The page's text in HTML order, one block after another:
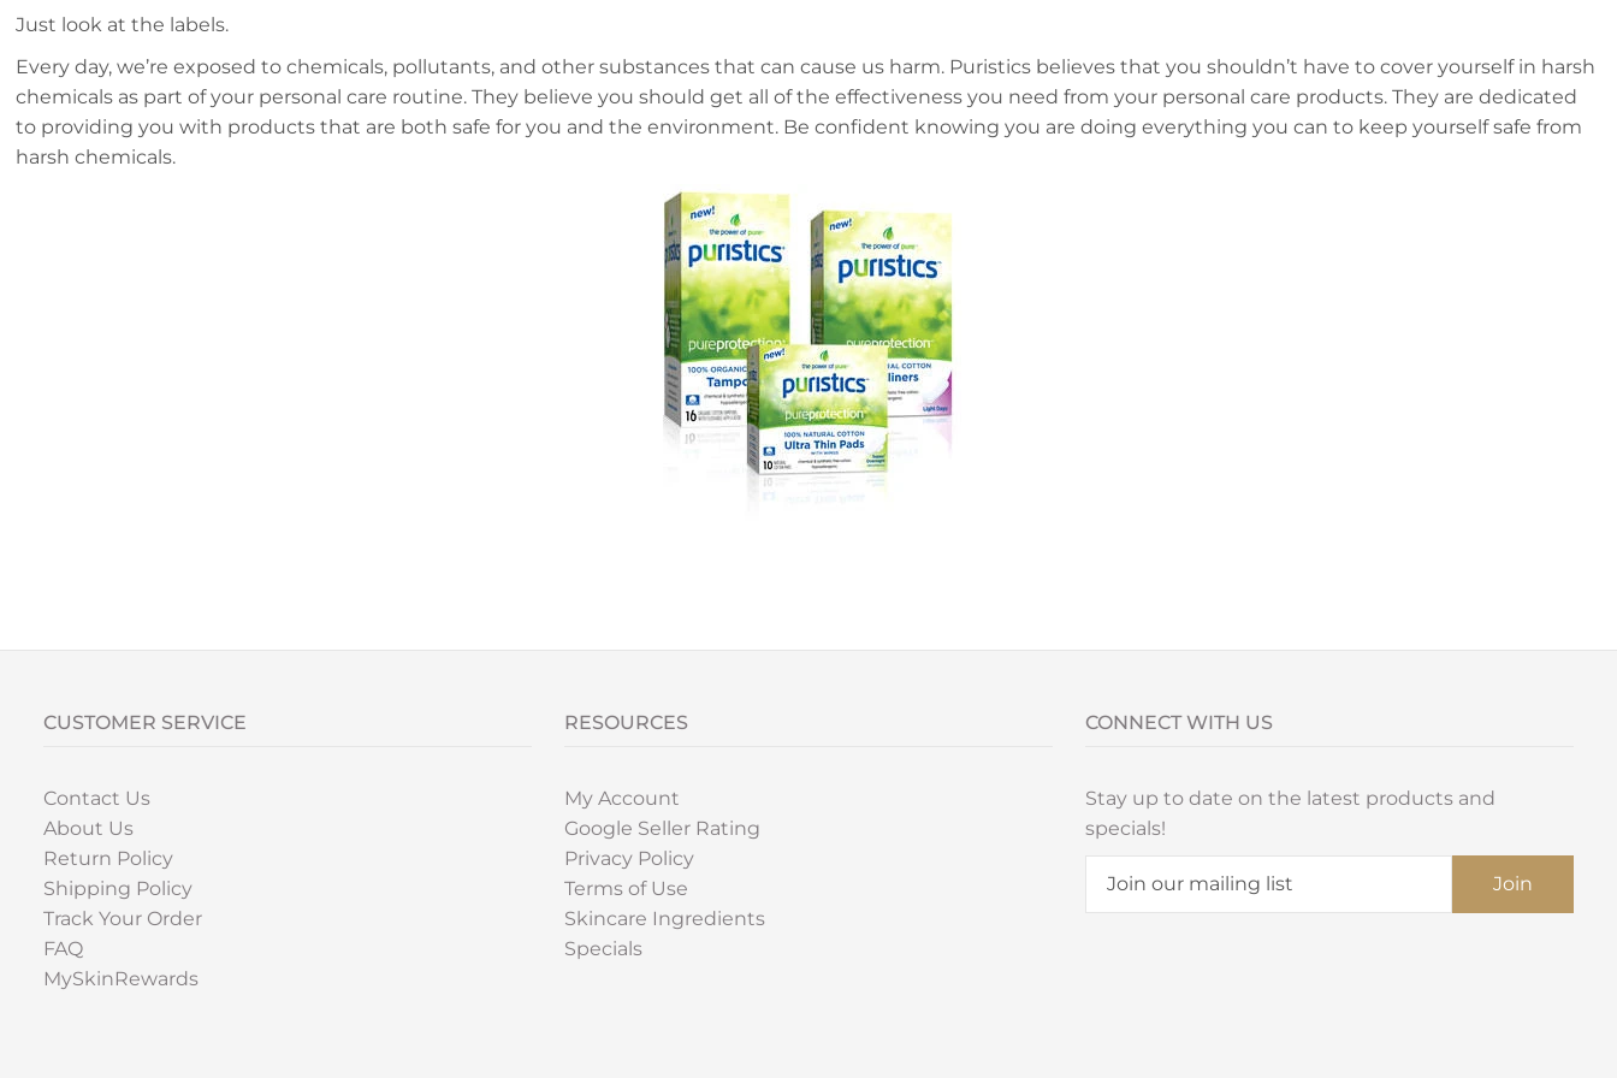
Just look at the labels.
Every day, we’re exposed to chemicals, pollutants, and other substances that can cause us harm. Puristics believes that you shouldn’t have to cover yourself in harsh
chemicals as part of your personal care routine. They believe you should get all of the effectiveness you need from your personal care products. They are dedicated
to providing you with products that are both safe for you and the environment. Be confident knowing you are doing everything you can to keep yourself safe from
harsh chemicals.
CUSTOMER SERVICE
Contact Us
About Us
Return Policy
Shipping Policy
Track Your Order
FAQ
MySkinRewards
RESOURCES
My Account
Google Seller Rating
Privacy Policy
Terms of Use
Skincare Ingredients
Specials
CONNECT WITH US
Stay up to date on the latest products and
specials!